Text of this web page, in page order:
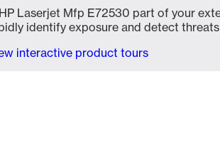
Laserjet Mfp E72530 part of your
identify exposure and detect
interactive product tours